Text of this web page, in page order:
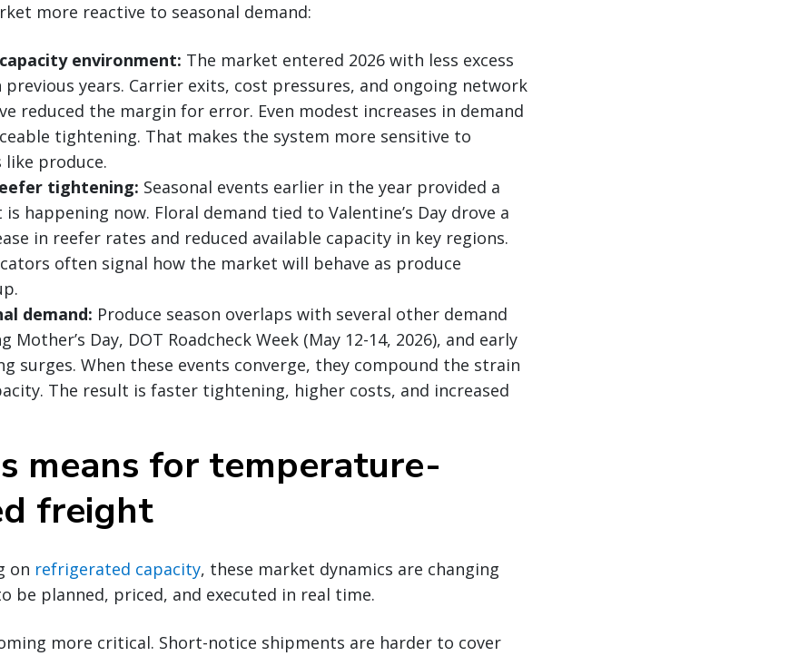
more reactive to seasonal demand:
environment: The market entered 2026 with less excess
years. Carrier exits, cost pressures, and ongoing network
reduced the margin for error. Even modest increases in demand
tightening. That makes the system more sensitive to
like produce.
tightening: Seasonal events earlier in the year provided a
happening now. Floral demand tied to Valentine’s Day drove a
in reefer rates and reduced available capacity in key regions.
often signal how the market will behave as produce
demand: Produce season overlaps with several other demand
Mother’s Day, DOT Roadcheck Week (May 12-14, 2026), and early
surges. When these events converge, they compound the strain
The result is faster tightening, higher costs, and increased
means for temperature-
freight
on refrigerated capacity, these market dynamics are changing
be planned, priced, and executed in real time.
more critical. Short-notice shipments are harder to cover